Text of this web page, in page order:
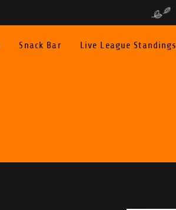
Snack Bar Live League Standings